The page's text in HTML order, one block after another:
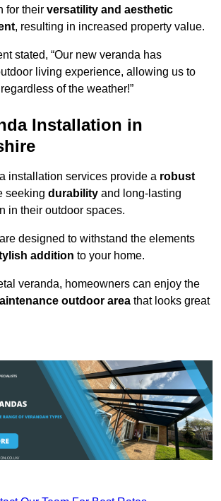
for their versatility and aesthetic
, resulting in increased property value.
stated, “Our new veranda has
living experience, allowing us to
of the weather!”
Installation in
installation services provide a robust
seeking durability and long-lasting
in their outdoor spaces.
designed to withstand the elements
addition to your home.
veranda, homeowners can enjoy the
outdoor area that looks great